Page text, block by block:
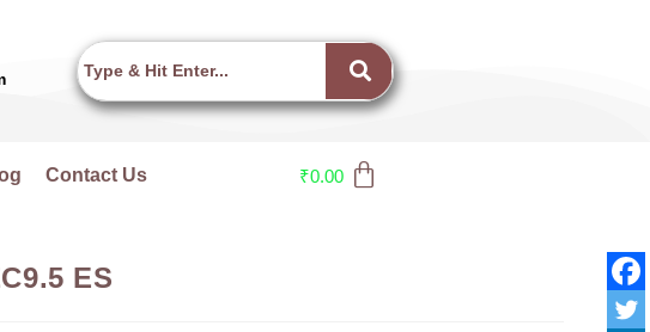
Contact Us ₹0.00
ES